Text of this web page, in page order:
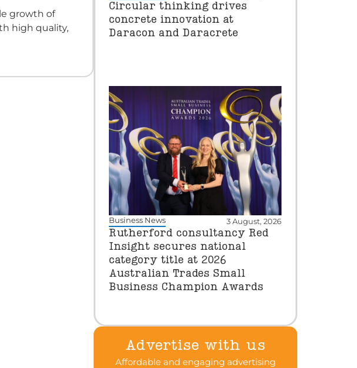
growth of
high quality,
Circular thinking drives
concrete innovation at
Daracon and Daracrete
Business News 3 August, 2026
Rutherford consultancy Red
Insight secures national
category title at 2026
Australian Trades Small
Business Champion Awards
Advertise with us
Affordable and engaging advertising